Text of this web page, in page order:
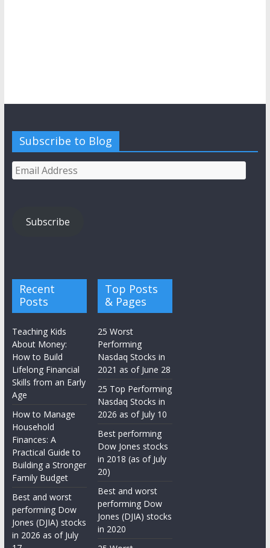
Subscribe to Blog
Email
Address
Subscribe
Recent
Posts
Teaching Kids
About Money:
How to Build
Lifelong Financial
Skills from an Early
Age
How to Manage
Household
Finances: A
Practical Guide to
Building a Stronger
Family Budget
Best and worst
performing Dow
Jones (DJIA) stocks
in 2026 as of July
Top Posts
& Pages
25 Worst
Performing
Nasdaq Stocks in
2021 as of June 28
25 Top Performing
Nasdaq Stocks in
2026 as of July 10
Best performing
Dow Jones stocks
in 2018 (as of July
20)
Best and worst
performing Dow
Jones (DJIA) stocks
in 2020